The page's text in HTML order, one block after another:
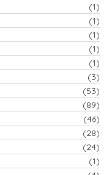
(1)
(1)
(1)
(1)
(1)
(3)
(53)
(89)
(46)
(28)
(24)
(1)